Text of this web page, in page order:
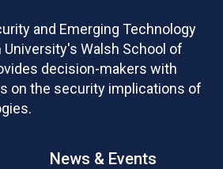
and Emerging Technology
Walsh School of
decision-makers with
on the security implications of
News & Events